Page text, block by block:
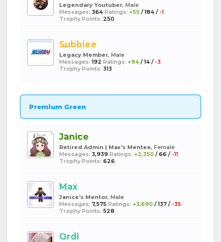
Legendary Youtuber, Male
Messages: 364 Ratings: +55 /184 / -1
Trophy Points: 250
Subbiee
Legacy Member, Male
Messages: 192 Ratings: +94 /14 / -3
Trophy Points: 313
Premium Green
Janice
Retired Admin | Max's Mentee, Female
Messages: 3,939 Ratings: +2,350 /66 / -11
Trophy Points: 626
Max
Janice's Mentor, Male
Messages: 7,575 Ratings: +3,690 /137 / -35
Trophy Points: 528
Ordi